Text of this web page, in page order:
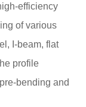
efficiency
of various
I-beam, flat
profile
bending and